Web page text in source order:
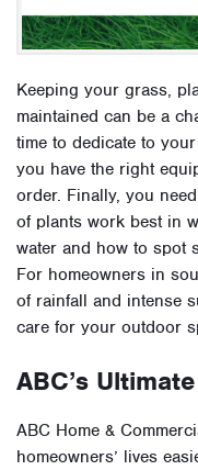
Keeping your grass,
maintained can be a
time to dedicate to
you have the right
order. Finally, you
of plants work best in
water and how to spot
For homeowners in
of rainfall and intense
care for your outdoor
ABC’s
ABC Home &
homeowners’ lives